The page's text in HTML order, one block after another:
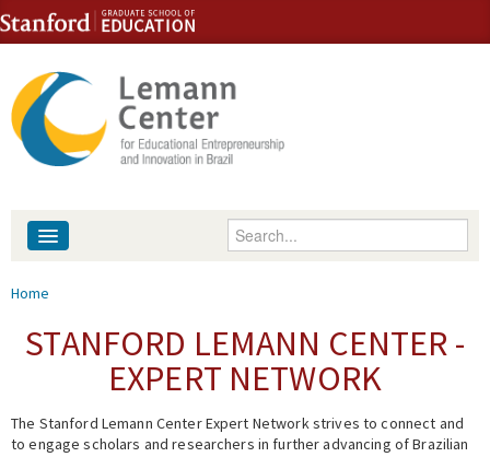
Skip to content
Skip to navigation
Enter your keywords
People
Events
You are here
Home
STANFORD LEMANN CENTER -
EXPERT NETWORK
The Stanford Lemann Center Expert Network strives to connect and
to engage scholars and researchers in further advancing of Brazilian